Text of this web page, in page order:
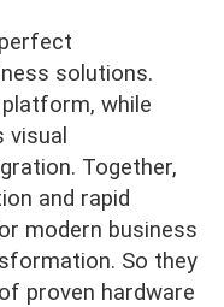
solutions.
while
Together,
and rapid
modern business
So they
proven hardware